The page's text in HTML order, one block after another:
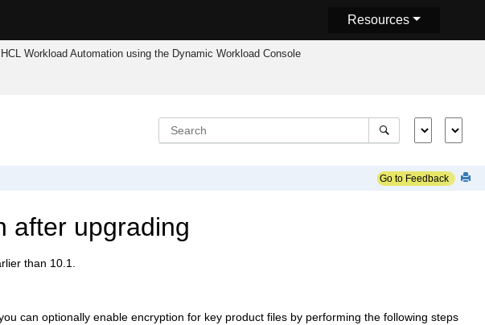
Resources
HCL Workload Automation using the Dynamic Workload Console
Go to Feedback
after upgrading
than 10.1.
can optionally enable encryption for key product files by performing the following steps